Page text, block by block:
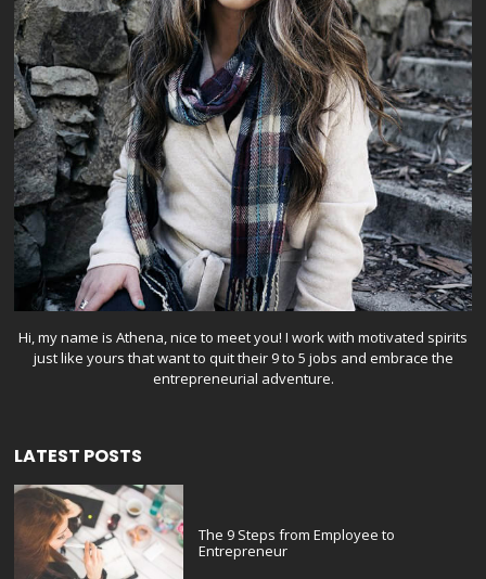
Hi, my name is Athena, nice to meet you! I work with motivated spirits
just like yours that want to quit their 9 to 5 jobs and embrace the
entrepreneurial adventure.
LATEST POSTS
The 9 Steps from Employee to
Entrepreneur